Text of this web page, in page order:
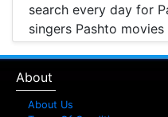
search every day for
singers Pashto
entertainment. Pashto
Pashto music Pashto
together in one place.
About
About Us